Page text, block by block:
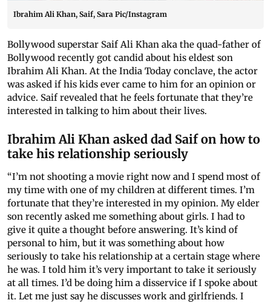
Ibrahim Ali Khan, Saif, Sara Pic/Instagram
Bollywood superstar Saif Ali Khan aka the quad-father of
Bollywood recently got candid about his eldest son
Ibrahim Ali Khan. At the India Today conclave, the actor
was asked if his kids ever came to him for an opinion or
advice. Saif revealed that he feels fortunate that they’re
interested in talking to him about their lives.
Ibrahim Ali Khan asked dad Saif on how to
take his relationship seriously
“I’m not shooting a movie right now and I spend most of
my time with one of my children at different times. I’m
fortunate that they’re interested in my opinion. My elder
son recently asked me something about girls. I had to
give it quite a thought before answering. It’s kind of
personal to him, but it was something about how
seriously to take his relationship at a certain stage where
he was. I told him it’s very important to take it seriously
at all times. I’d be doing him a disservice if I spoke about
it. Let me just say he discusses work and girlfriends. I